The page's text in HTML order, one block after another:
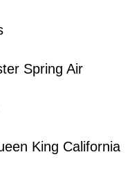
Spring Air
King California